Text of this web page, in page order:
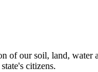
of our soil, land, water
citizens.